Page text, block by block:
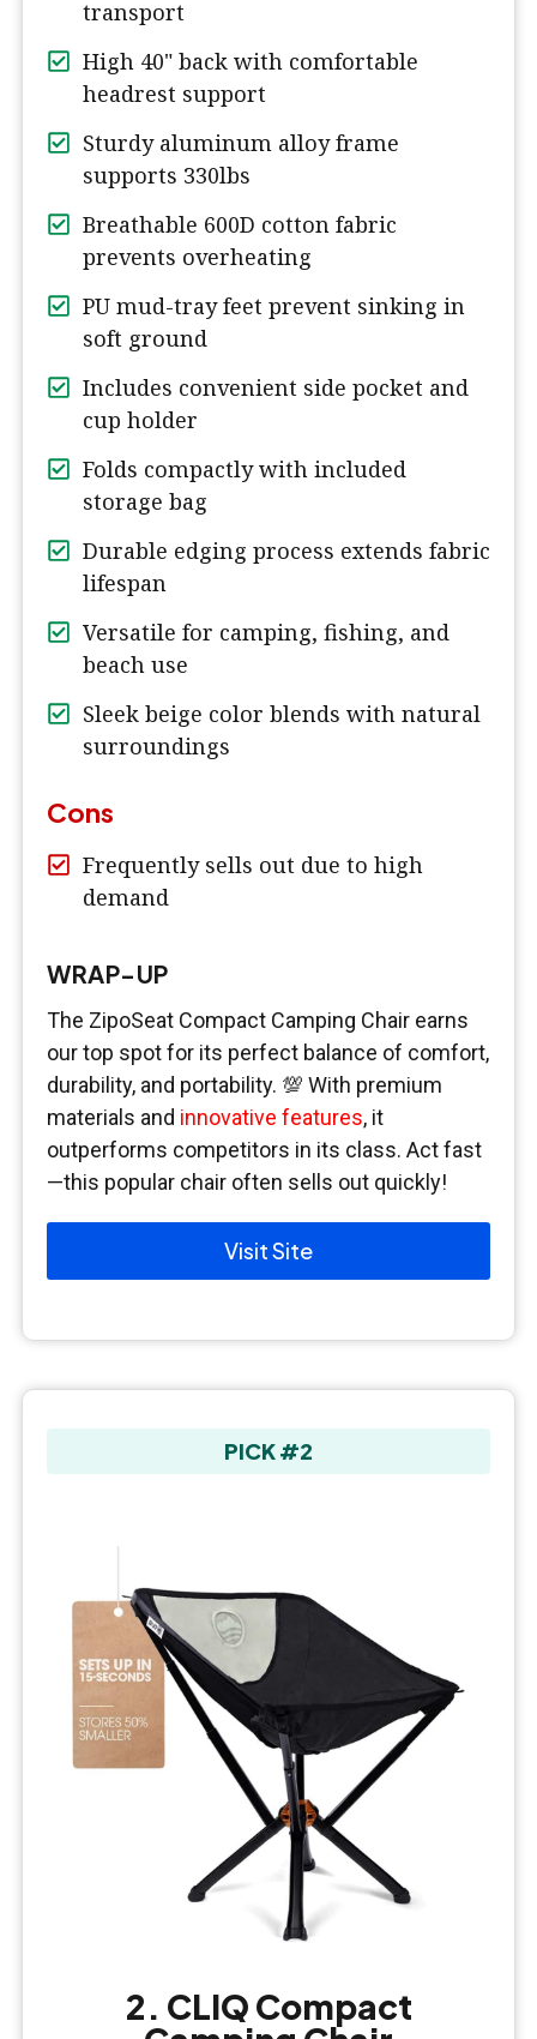
transport
High 40" back with comfortable
headrest support
Sturdy aluminum alloy frame
supports 330lbs
Breathable 600D cotton fabric
prevents overheating
PU mud-tray feet prevent sinking in
soft ground
Includes convenient side pocket and
cup holder
Folds compactly with included
storage bag
Durable edging process extends fabric
lifespan
Versatile for camping, fishing, and
beach use
Sleek beige color blends with natural
surroundings
Cons
Frequently sells out due to high
demand
WRAP-UP
The ZipoSeat Compact Camping Chair earns
our top spot for its perfect balance of comfort,
durability, and portability. 💯 With premium
materials and innovative features, it
outperforms competitors in its class. Act fast
—this popular chair often sells out quickly!
Visit Site
PICK #2
2. CLIQ Compact